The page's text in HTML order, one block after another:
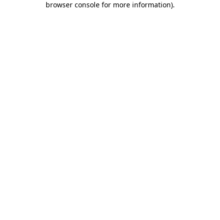
browser console for more information).